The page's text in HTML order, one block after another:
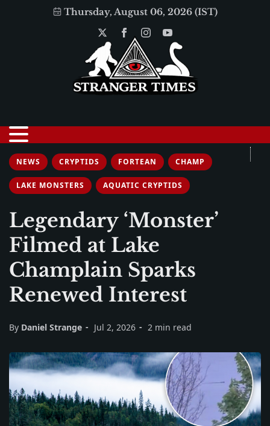
Thursday, August 06, 2026 (IST)
NEWS CRYPTIDS FORTEAN CHAMP
LAKE MONSTERS AQUATIC CRYPTIDS
Legendary ‘Monster’
Filmed at Lake
Champlain Sparks
Renewed Interest
By Daniel Strange Jul 2, 2026 2 min read